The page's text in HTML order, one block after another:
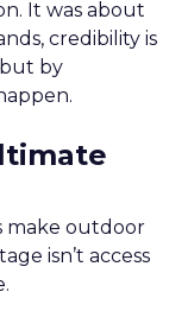
It was about
credibility is
by
make outdoor
isn’t access